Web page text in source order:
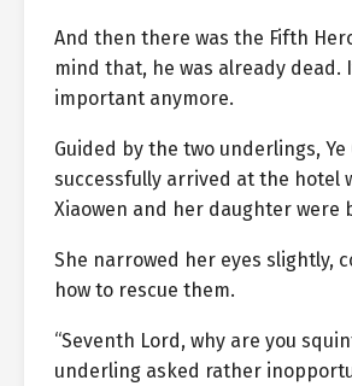
And then there was the Fifth
mind that, he was already dead.
important anymore.
Guided by the two underlings, Ye
successfully arrived at the hotel
Xiaowen and her daughter were
She narrowed her eyes slightly,
how to rescue them.
“Seventh Lord, why are you
underling asked rather